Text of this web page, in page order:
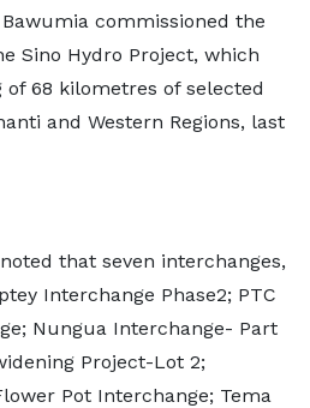
commissioned the
Sino Hydro Project, which
68 kilometres of selected
and Western Regions, last
that seven interchanges,
Interchange Phase2; PTC
Nungua Interchange- Part
Project-Lot 2;
Pot Interchange; Tema